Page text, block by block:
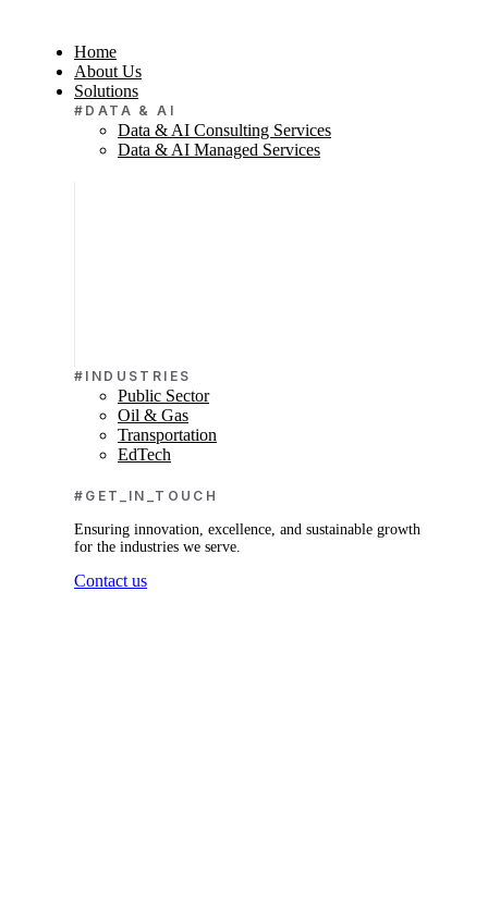
Home
About Us
Solutions
#DATA & AI
Data & AI Consulting Services
Data & AI Managed Services
#INDUSTRIES
Public Sector
Oil & Gas
Transportation
EdTech
#GET_IN_TOUCH
Ensuring innovation, excellence, and sustainable growth
for the industries we serve.
Contact us